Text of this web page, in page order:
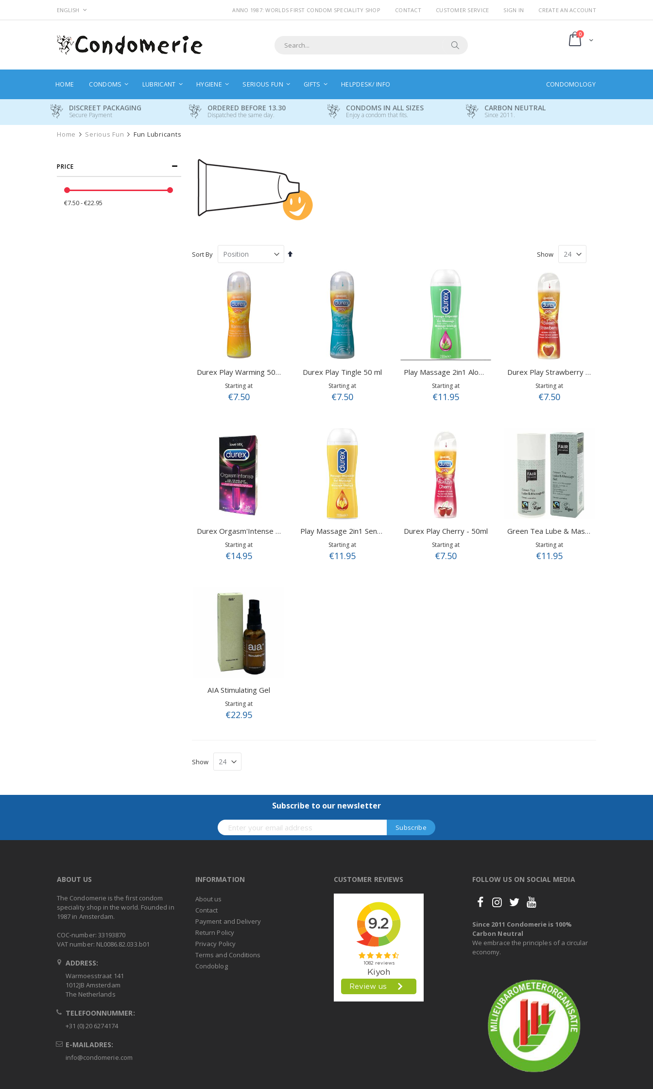
Skip
LANGUAGE
ENGLISH ANNO 1987: WORLDS FIRST CONDOM SPECIALITY SHOP CONTACT CUSTOMER SERVICE SIGN IN CREATE AN ACCOUNT
Cart
0items
HOME CONDOMS LUBRICANT HYGIENE SERIOUS FUN GIFTS HELPDESK/ INFO CONDOMOLOGY
DISCREET PACKAGING
Secure Payment
ORDERED BEFORE 13.30
Dispatched the same day.
CONDOMS IN ALL SIZES
Enjoy a condom that fits.
CARBON NEUTRAL
Since 2011.
Home Serious Fun Fun Lubricants
Sort By
Set
Show
Durex Play Warming 50 ml
Starting at
€7.50
Durex Play Tingle 50 ml
Starting at
€7.50
Play Massage 2in1 Aloë Vera 200 ml
Starting at
€11.95
Durex Play Strawberry - 50ml
Starting at
€7.50
Durex Orgasm'Intense 10ml
Starting at
€14.95
Play Massage 2in1 Sensual Ylang Ylang 200 ml
Starting at
€11.95
Durex Play Cherry - 50ml
Starting at
€7.50
Green Tea Lube & Massage Gel 150ml
Starting at
€11.95
AIA Stimulating Gel
Starting at
€22.95
Show
PRICE
€7.50 - €22.95
Subscribe to our newsletter
ABOUT US
The Condomerie is the first condom
speciality shop in the world. Founded in
1987 in Amsterdam.
COC-number: 33193870
VAT number: NL0086.82.033.b01
ADDRESS:
Warmoesstraat 141
1012JB Amsterdam
The Netherlands
TELEFOONNUMMER:
+31 (0) 20 6274174
E-MAILADRES:
info@condomerie.com
INFORMATION
About us
Contact
Payment and Delivery
Return Policy
Privacy Policy
Terms and Conditions
Condoblog
CUSTOMER REVIEWS FOLLOW US ON SOCIAL MEDIA
Since 2011 Condomerie is 100%
Carbon Neutral
We embrace the principles of a circular
economy.